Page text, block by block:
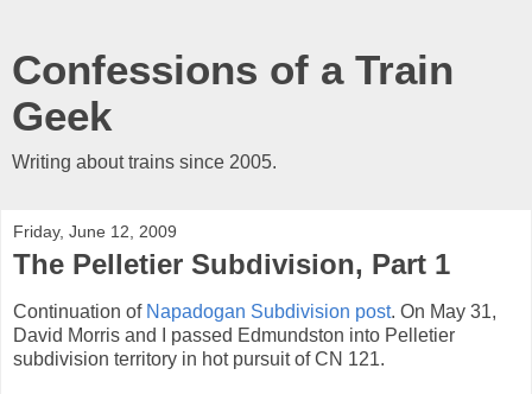
Confessions of a Train
Geek
Writing about trains since 2005.
Friday, June 12, 2009
The Pelletier Subdivision, Part 1
Continuation of Napadogan Subdivision post. On May 31,
David Morris and I passed Edmundston into Pelletier
subdivision territory in hot pursuit of CN 121.